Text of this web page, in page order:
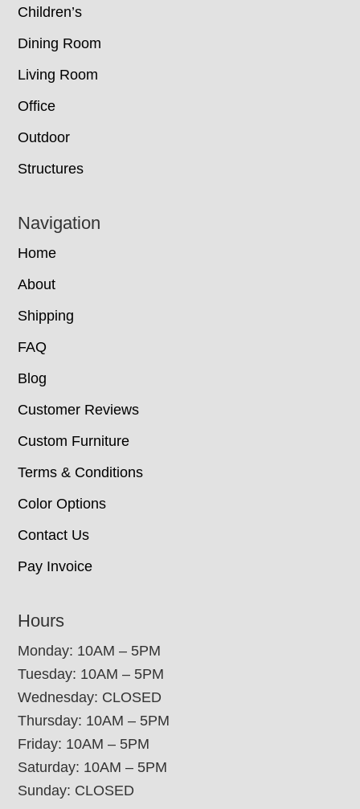
Children’s
Dining Room
Living Room
Office
Outdoor
Structures
Navigation
Home
About
Shipping
FAQ
Blog
Customer Reviews
Custom Furniture
Terms & Conditions
Color Options
Contact Us
Pay Invoice
Hours
Monday: 10AM – 5PM
Tuesday: 10AM – 5PM
Wednesday: CLOSED
Thursday: 10AM – 5PM
Friday: 10AM – 5PM
Saturday: 10AM – 5PM
Sunday: CLOSED